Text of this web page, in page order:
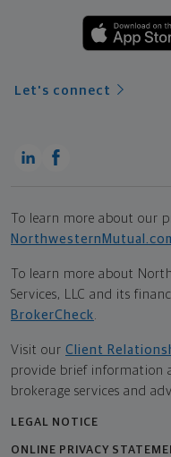
Let's connect
To learn more about our
To learn more about
Services, LLC and its
BrokerCheck
Visit our Client
provide brief information
brokerage services and
LEGAL NOTICE
ONLINE PRIVACY